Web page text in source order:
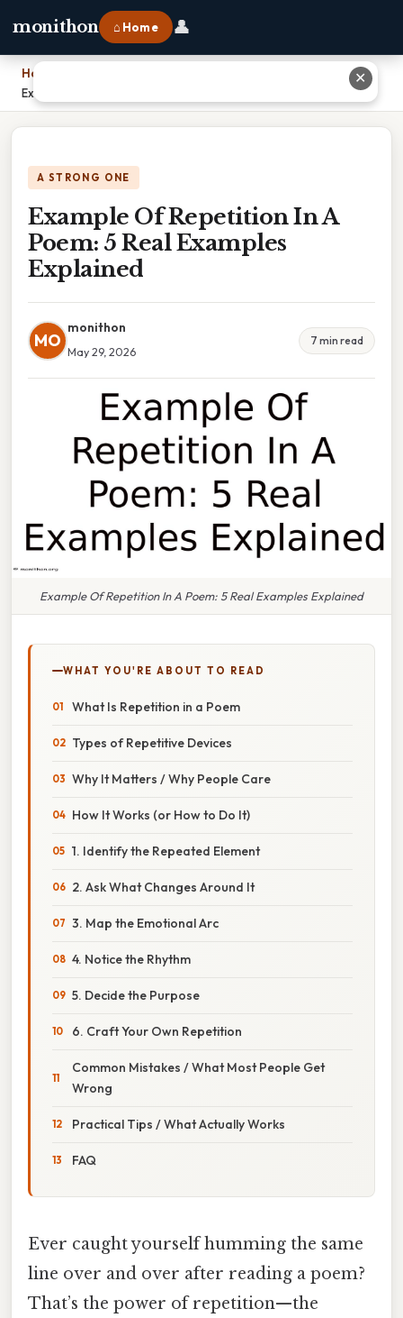
monithon ⌂ Home 👤
Home
Example Of Repetition In A Poem: 5 Real Examples Explained
A STRONG ONE
Example Of Repetition In A
Poem: 5 Real Examples
Explained
MO
monithon
May 29, 2026
7 min read
Example Of Repetition In A Poem: 5 Real Examples Explained
WHAT YOU'RE ABOUT TO READ
What Is Repetition in a Poem
Types of Repetitive Devices
Why It Matters / Why People Care
How It Works (or How to Do It)
1. Identify the Repeated Element
2. Ask What Changes Around It
3. Map the Emotional Arc
4. Notice the Rhythm
5. Decide the Purpose
6. Craft Your Own Repetition
Common Mistakes / What Most People Get
Wrong
Practical Tips / What Actually Works
FAQ
Ever caught yourself humming the same
line over and over after reading a poem?
That’s the power of repetition—​the
✕